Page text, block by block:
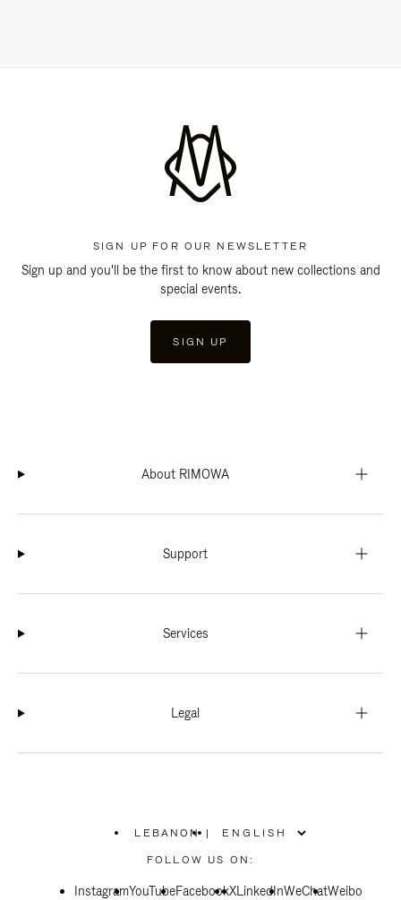
SIGN UP FOR OUR NEWSLETTER
Sign up and you'll be the first to know about new collections and
special events.
SIGN UP
About RIMOWA
Support
Services
Legal
LEBANON
PLEASE
SELECT
COUNTRY
|
FOLLOW US ON:
InstagramYouTubeFacebookXLinkedInWeChatWeibo